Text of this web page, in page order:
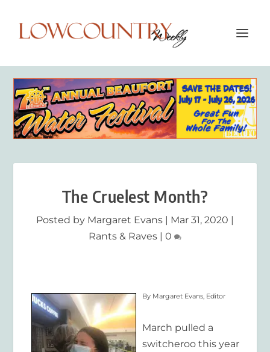
The Cruelest Month?
Posted by Margaret Evans | Mar 31, 2020 |
Rants & Raves | 0
By Margaret Evans, Editor
March pulled a
switcheroo this year